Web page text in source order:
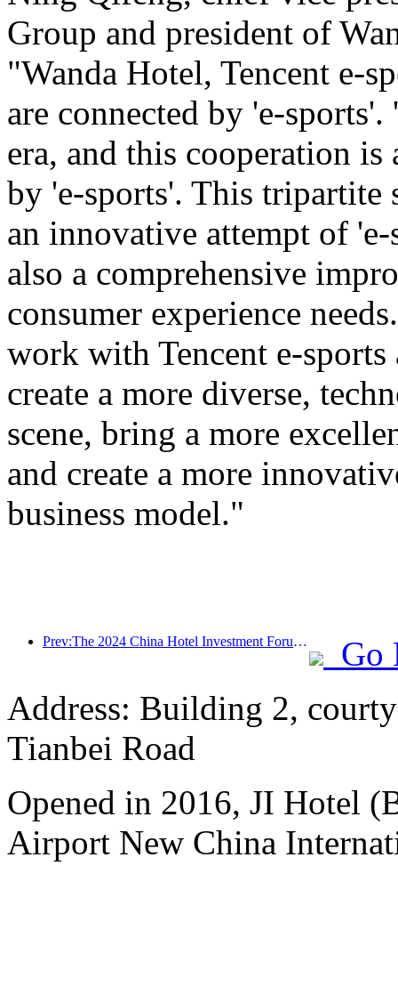
Group and president of
"Wanda Hotel, Tencent e-
are connected by 'e-
era, and this cooperation
by 'e-sports'. This tripartite
an innovative attempt of
also a comprehensive
consumer experience
work with Tencent e-
create a more diverse,
scene, bring a more
and create a more
business model."
Prev:The 2024 China Hotel Investment Forum was successfully held in Beijing
Go
Address: Building 2,
Tianbei Road
Opened in 2016, JI Hotel
Airport New China